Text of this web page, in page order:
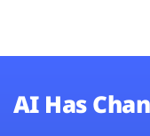
AI Has